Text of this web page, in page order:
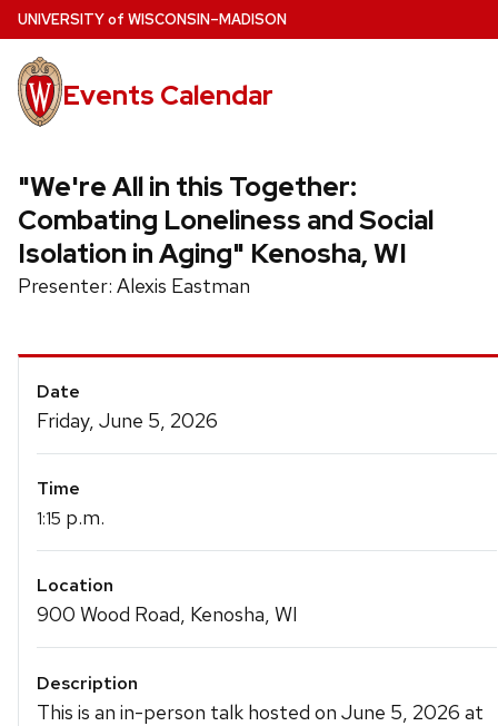
Skip
to
main
content
UNIVERSITYof WISCONSIN–MADISON
Events Calendar
"We're All in this Together:
Combating Loneliness and Social
Isolation in Aging" Kenosha, WI
Presenter: Alexis Eastman
Event
Details
Date
Friday, June 5, 2026
Time
1:15 p.m.
Location
900 Wood Road, Kenosha, WI
Description
This is an in-person talk hosted on June 5, 2026 at